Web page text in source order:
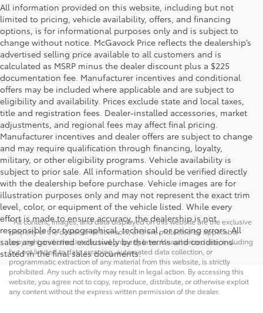
All information provided on this website, including but not
limited to pricing, vehicle availability, offers, and financing
options, is for informational purposes only and is subject to
change without notice. McGavock Price reflects the dealership’s
advertised selling price available to all customers and is
calculated as MSRP minus the dealer discount plus a $225
documentation fee. Manufacturer incentives and conditional
offers may be included where applicable and are subject to
eligibility and availability. Prices exclude state and local taxes,
title and registration fees. Dealer-installed accessories, market
adjustments, and regional fees may affect final pricing.
Manufacturer incentives and dealer offers are subject to change
and may require qualification through financing, loyalty,
military, or other eligibility programs. Vehicle availability is
subject to prior sale. All information should be verified directly
with the dealership before purchase. Vehicle images are for
illustration purposes only and may not represent the exact trim
level, color, or equipment of the vehicle listed. While every
effort is made to ensure accuracy, the dealership is not
responsible for typographical, technical, or pricing errors. All
sales are governed exclusively by the terms and conditions
stated in the final sales documents.
* All content, images, and data displayed on this website are the exclusive
property of the dealer or its licensors, and are protected by applicable
copyright and other intellectual property laws. Unauthorized use, including
but not limited to data scraping, automated data collection, or
programmatic extraction of any material from this website, is strictly
prohibited. Any such activity may result in legal action. By accessing this
website, you agree not to copy, reproduce, distribute, or otherwise exploit
any content without the express written permission of the dealer.